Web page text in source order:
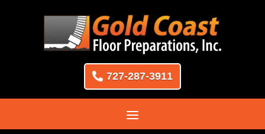
727-287-3911